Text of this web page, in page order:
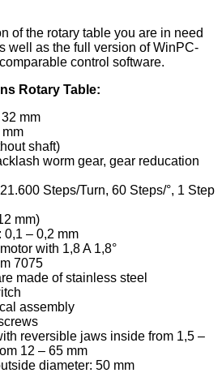
of the rotary table you are in need
well as the full version of WinPC-
control software.
Rotary Table:
mm
shaft)
worm gear, gear reducation
Steps/Turn, 60 Steps/°, 1 Step
mm)
0,1 – 0,2 mm
with 1,8 A 1,8°
7075
made of stainless steel
assembly
reversible jaws inside from 1,5 –
12 – 65 mm
diameter: 50 mm